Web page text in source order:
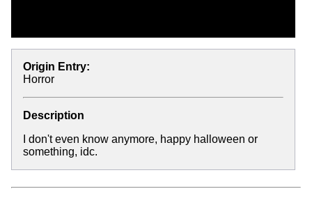
Origin Entry:
Horror
Description
I don't even know anymore, happy halloween or
something, idc.